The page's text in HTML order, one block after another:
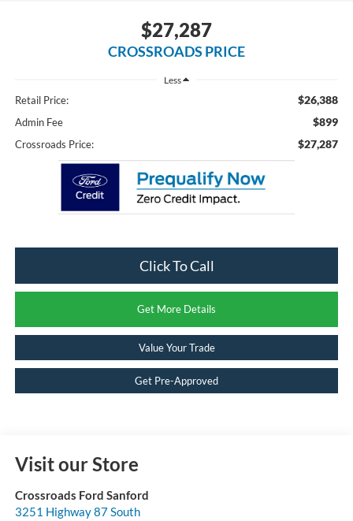
$27,287
CROSSROADS PRICE
Less
Retail Price: $26,388
Admin Fee $899
Crossroads Price: $27,287
Click To Call
Get More Details
Value Your Trade
Get Pre-Approved
Visit our Store
Crossroads Ford Sanford
3251 Highway 87 South